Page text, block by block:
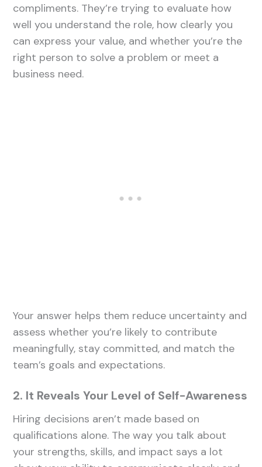
compliments. They’re trying to evaluate how
well you understand the role, how clearly you
can express your value, and whether you’re the
right person to solve a problem or meet a
business need.
Your answer helps them reduce uncertainty and
assess whether you’re likely to contribute
meaningfully, stay committed, and match the
team’s goals and expectations.
2. It Reveals Your Level of Self-Awareness
Hiring decisions aren’t made based on
qualifications alone. The way you talk about
your strengths, skills, and impact says a lot